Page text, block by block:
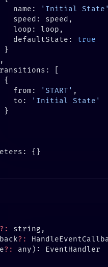
name:
'Initial State'
defaultState:
from:
'START'
to:
?:
?:
?: